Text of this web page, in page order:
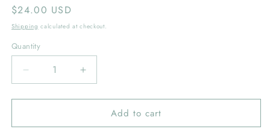
Regular
price
$24.00 USD
Shipping calculated at checkout.
Quantity
Decrease
quantity
for
Bear
Increase
quantity
for
Bear
Add to cart